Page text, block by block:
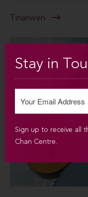
Tinariwen
Stay in
Sign up to receive all
Chan Centre.